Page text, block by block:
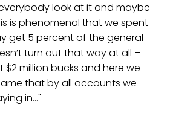
look at it and maybe
is phenomenal that we spent
get 5 percent of the general –
turn out that way at all –
million bucks and here we
that by all accounts we
in..."